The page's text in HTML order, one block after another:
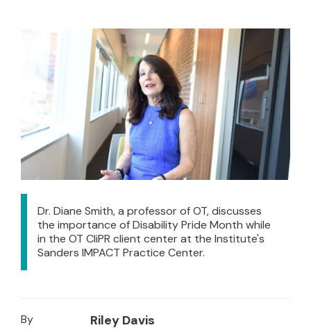
Dr. Diane Smith, a professor of OT, discusses
the importance of Disability Pride Month while
in the OT CliPR client center at the Institute's
Sanders IMPACT Practice Center.
By Riley Davis